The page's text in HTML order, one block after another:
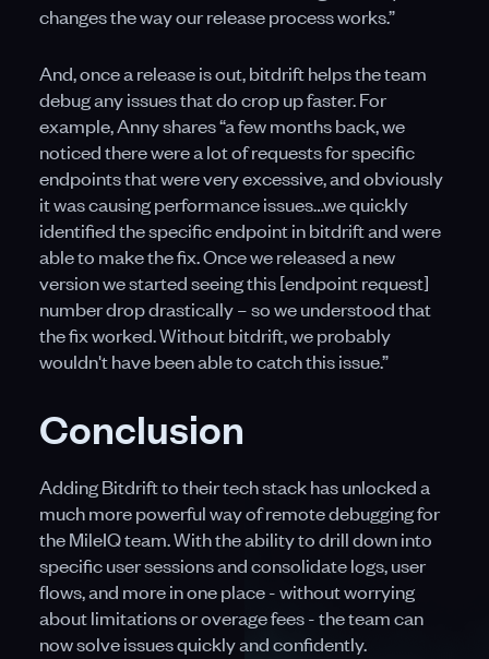
changes the way our release process works.”
And, once a release is out, bitdrift helps the team
debug any issues that do crop up faster. For
example, Anny shares “a few months back, we
noticed there were a lot of requests for specific
endpoints that were very excessive, and obviously
it was causing performance issues…we quickly
identified the specific endpoint in bitdrift and were
able to make the fix. Once we released a new
version we started seeing this [endpoint request]
number drop drastically – so we understood that
the fix worked. Without bitdrift, we probably
wouldn't have been able to catch this issue.”
Conclusion
Adding Bitdrift to their tech stack has unlocked a
much more powerful way of remote debugging for
the MileIQ team. With the ability to drill down into
specific user sessions and consolidate logs, user
flows, and more in one place - without worrying
about limitations or overage fees - the team can
now solve issues quickly and confidently.